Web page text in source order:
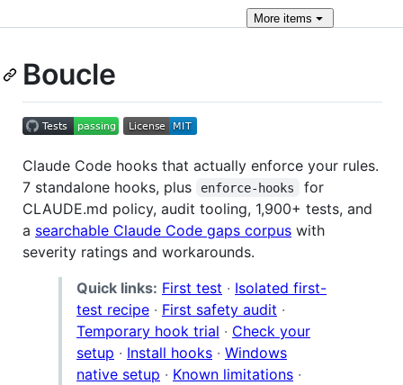
Moreitems
Boucle
Claude Code hooks that actually enforce your rules.
7 standalone hooks, plus
enforce-hooks
for
CLAUDE.md policy, audit tooling, 1,900+ tests, and
a searchable Claude Code gaps corpus with
severity ratings and workarounds.
Quick links: First test · Isolated first-
test recipe · First safety audit ·
Temporary hook trial · Check your
setup · Install hooks · Windows
native setup · Known limitations ·